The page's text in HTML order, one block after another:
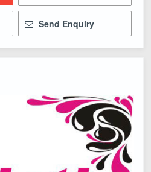
Send Enquiry